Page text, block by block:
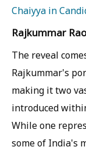
Chaiyya in
Rajkummar
The reveal
Rajkummar's
making it two
introduced
While one
some of India's